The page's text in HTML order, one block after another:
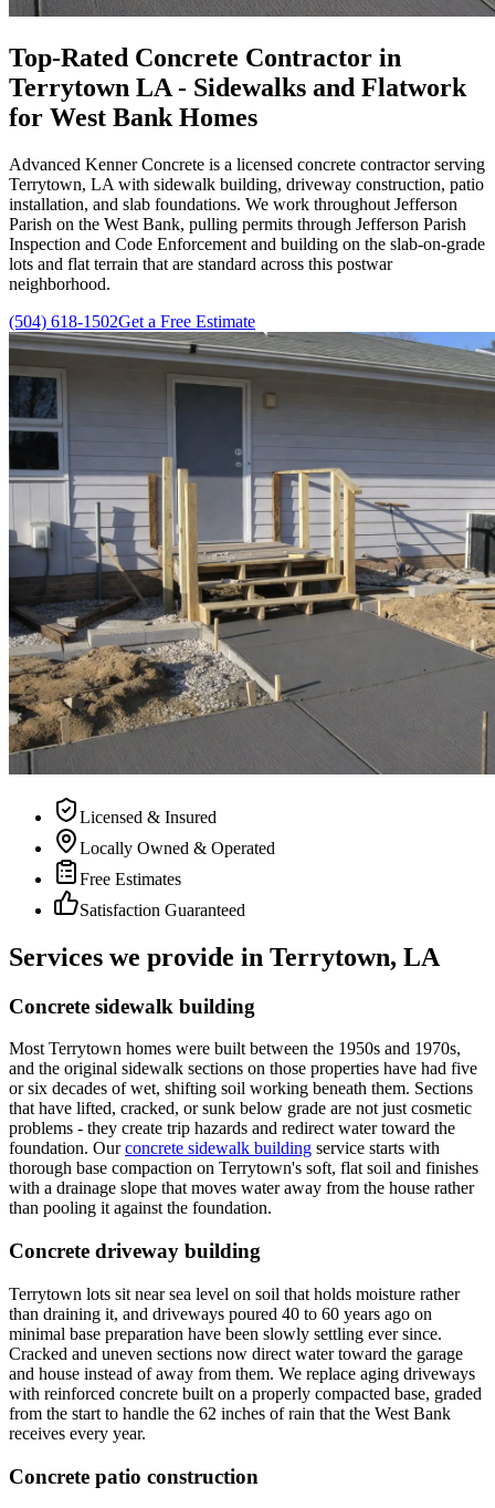
Top-Rated Concrete Contractor in
Terrytown LA - Sidewalks and Flatwork
for West Bank Homes
Advanced Kenner Concrete is a licensed concrete contractor serving
Terrytown, LA with sidewalk building, driveway construction, patio
installation, and slab foundations. We work throughout Jefferson
Parish on the West Bank, pulling permits through Jefferson Parish
Inspection and Code Enforcement and building on the slab-on-grade
lots and flat terrain that are standard across this postwar
neighborhood.
(504) 618-1502Get a Free Estimate
Licensed & Insured
Locally Owned & Operated
Free Estimates
Satisfaction Guaranteed
Services we provide in Terrytown, LA
Concrete sidewalk building
Most Terrytown homes were built between the 1950s and 1970s,
and the original sidewalk sections on those properties have had five
or six decades of wet, shifting soil working beneath them. Sections
that have lifted, cracked, or sunk below grade are not just cosmetic
problems - they create trip hazards and redirect water toward the
foundation. Our concrete sidewalk building service starts with
thorough base compaction on Terrytown's soft, flat soil and finishes
with a drainage slope that moves water away from the house rather
than pooling it against the foundation.
Concrete driveway building
Terrytown lots sit near sea level on soil that holds moisture rather
than draining it, and driveways poured 40 to 60 years ago on
minimal base preparation have been slowly settling ever since.
Cracked and uneven sections now direct water toward the garage
and house instead of away from them. We replace aging driveways
with reinforced concrete built on a properly compacted base, graded
from the start to handle the 62 inches of rain that the West Bank
receives every year.
Concrete patio construction